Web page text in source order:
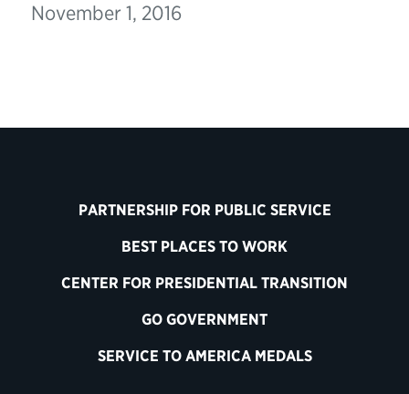
November 1, 2016
PARTNERSHIP FOR PUBLIC SERVICE
BEST PLACES TO WORK
CENTER FOR PRESIDENTIAL TRANSITION
GO GOVERNMENT
SERVICE TO AMERICA MEDALS